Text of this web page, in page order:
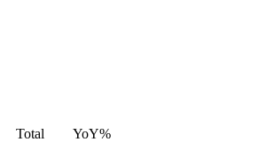
Total YoY%